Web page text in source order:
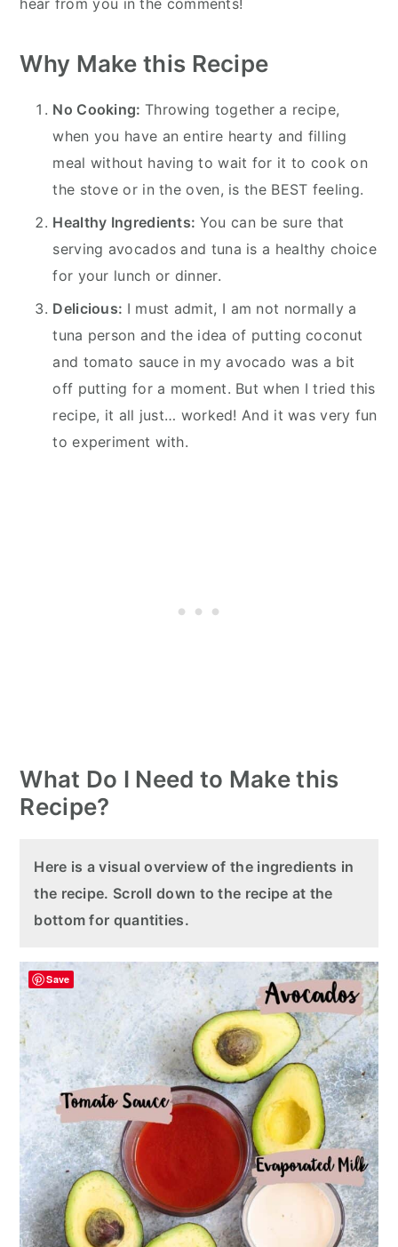
Why Make this Recipe
No Cooking: Throwing together a recipe,
when you have an entire hearty and filling
meal without having to wait for it to cook on
the stove or in the oven, is the BEST feeling.
Healthy Ingredients: You can be sure that
serving avocados and tuna is a healthy choice
for your lunch or dinner.
Delicious: I must admit, I am not normally a
tuna person and the idea of putting coconut
and tomato sauce in my avocado was a bit
off putting for a moment. But when I tried this
recipe, it all just… worked! And it was very fun
to experiment with.
What Do I Need to Make this
Recipe?
Here is a visual overview of the ingredients in
the recipe. Scroll down to the recipe at the
bottom for quantities.
Save